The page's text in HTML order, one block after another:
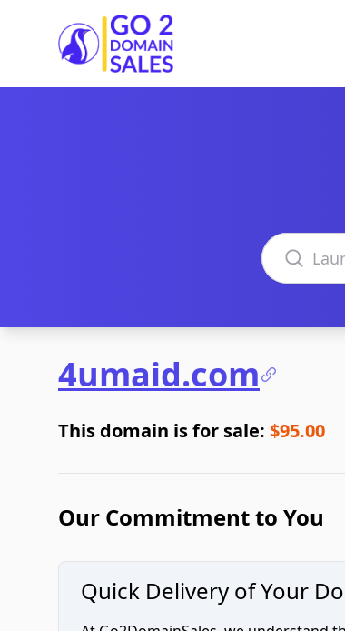
Go2DomainSales
Search
4umaid.com
This domain is for sale: $95.00
Our Commitment to You
Quick Delivery of Your